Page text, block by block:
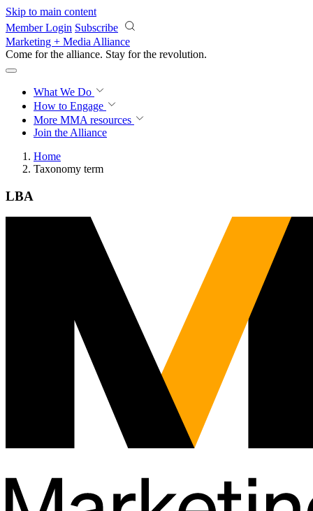
Skip to main content
Member Login Subscribe
Marketing + Media Alliance
Come for the alliance. Stay for the revolution.
What We Do
How to Engage
More MMA resources
Join the Alliance
Home
Taxonomy term
LBA